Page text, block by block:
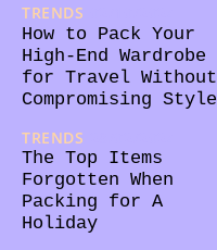
TRENDS
How to Pack Your
High-End Wardrobe
for Travel Without
Compromising Style
TRENDS
The Top Items
Forgotten When
Packing for A
Holiday